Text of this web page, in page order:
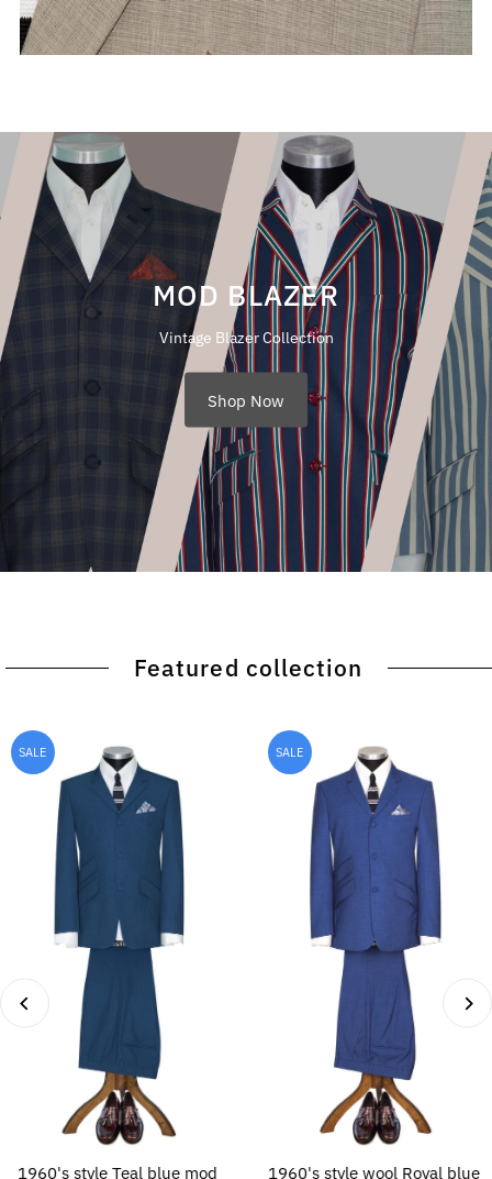
MOD BLAZER
Vintage Blazer Collection
Shop Now
Featured collection
SALE
1960's style Teal blue mod
SALE
1960's style wool Royal blue